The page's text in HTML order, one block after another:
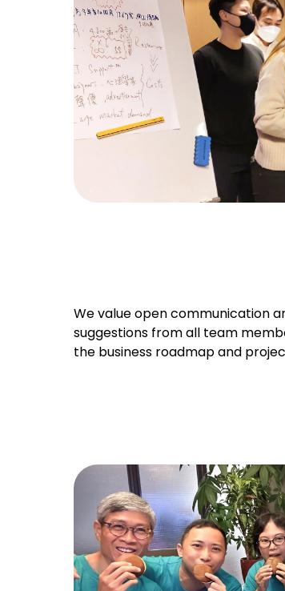
We value open communication
suggestions from all team
the business roadmap and